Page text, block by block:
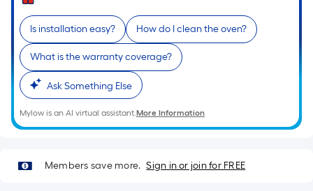
=
1
ft.
x
10
ft.
=
10
Sq.
Ft.
Is installation easy? How do I clean the oven?
What is the warranty coverage?
Ask Something Else
Mylow is an AI virtual assistant.More Information
Members save more. Sign in or join for FREE